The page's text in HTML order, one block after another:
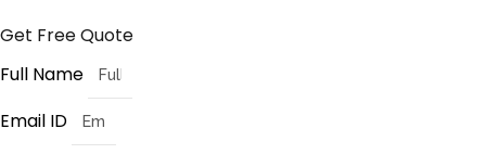
Get Free Quote
Full Name
Email ID